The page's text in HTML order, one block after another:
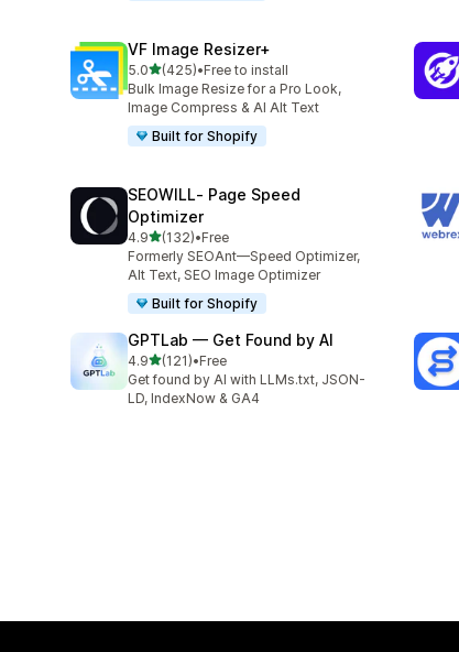
VF Image Resizer+
5.0out of 5 stars
(425)
425 total reviews
•Free to install
Bulk Image Resize for a Pro Look,
Image Compress & AI Alt Text
Built for Shopify
SEOWILL‑ Page Speed
Optimizer
4.9out of 5 stars
(132)
132 total reviews
•Free
Formerly SEOAnt—Speed Optimizer,
Alt Text, SEO Image Optimizer
Built for Shopify
GPTLab — Get Found by AI
4.9out of 5 stars
(121)
121 total reviews
•Free
Get found by AI with LLMs.txt, JSON-
LD, IndexNow & GA4